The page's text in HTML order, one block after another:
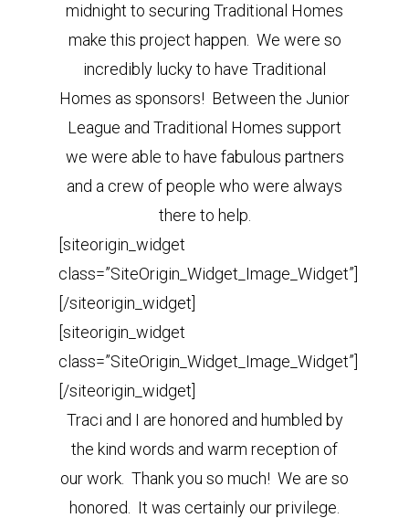
midnight to securing Traditional Homes
make this project happen. We were so
incredibly lucky to have Traditional
Homes as sponsors! Between the Junior
League and Traditional Homes support
we were able to have fabulous partners
and a crew of people who were always
there to help.
[siteorigin_widget
class=”SiteOrigin_Widget_Image_Widget”]
[/siteorigin_widget]
[siteorigin_widget
class=”SiteOrigin_Widget_Image_Widget”]
[/siteorigin_widget]
Traci and I are honored and humbled by
the kind words and warm reception of
our work. Thank you so much! We are so
honored. It was certainly our privilege.